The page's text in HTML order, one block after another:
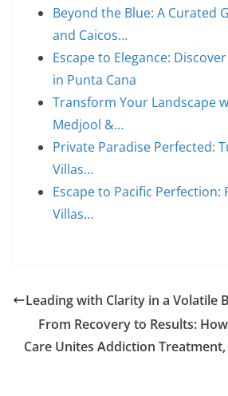
Beyond the Blue: A Curated
and Caicos…
Escape to Elegance:
in Punta Cana
Transform Your Landscape
Medjool &…
Private Paradise Perfected:
Villas…
Escape to Pacific Perfection:
Villas…
Leading with Clarity in a Volatile
From Recovery to Results:
Care Unites Addiction